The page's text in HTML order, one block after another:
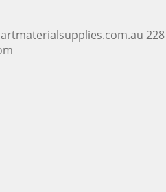
228